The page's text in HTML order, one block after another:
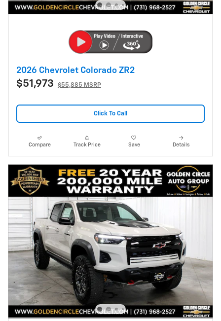
2026 Chevrolet Colorado ZR2
$51,973 $55,885 MSRP
Click To Call
Compare Track Price Save Details